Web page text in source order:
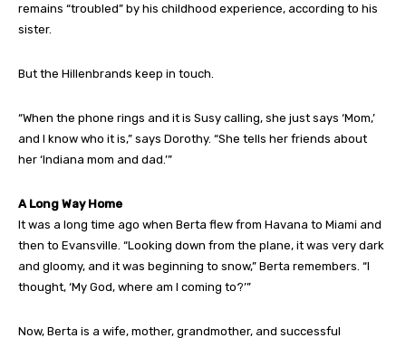
remains “troubled” by his childhood experience, according to his
sister.
But the Hillenbrands keep in touch.
“When the phone rings and it is Susy calling, she just says ‘Mom,’
and I know who it is,” says Dorothy. “She tells her friends about
her ‘Indiana mom and dad.’”
A Long Way Home
It was a long time ago when Berta flew from Havana to Miami and
then to Evansville. “Looking down from the plane, it was very dark
and gloomy, and it was beginning to snow,” Berta remembers. “I
thought, ‘My God, where am I coming to?’”
Now, Berta is a wife, mother, grandmother, and successful